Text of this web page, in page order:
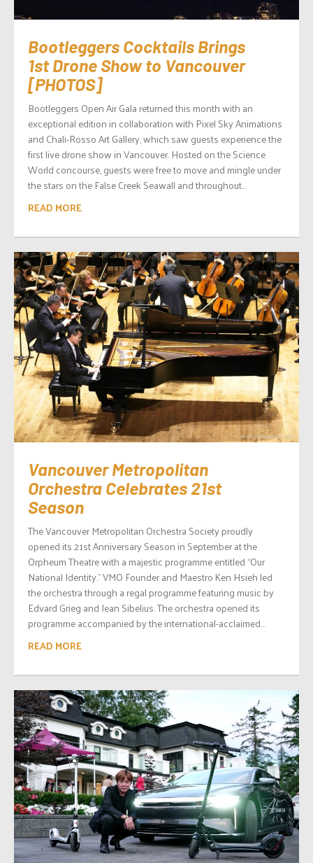
Bootleggers Cocktails Brings
1st Drone Show to Vancouver
[PHOTOS]
Bootleggers Open Air Gala returned this month with an
exceptional edition in collaboration with Pixel Sky Animations
and Chali-Rosso Art Gallery, which saw guests experience the
first live drone show in Vancouver. Hosted on the Science
World concourse, guests were free to move and mingle under
the stars on the False Creek Seawall and throughout...
READ MORE
Vancouver Metropolitan
Orchestra Celebrates 21st
Season
The Vancouver Metropolitan Orchestra Society proudly
opened its 21st Anniversary Season in September at the
Orpheum Theatre with a majestic programme entitled “Our
National Identity.” VMO Founder and Maestro Ken Hsieh led
the orchestra through a regal programme featuring music by
Edvard Grieg and Jean Sibelius. The orchestra opened its
programme accompanied by the international-acclaimed...
READ MORE